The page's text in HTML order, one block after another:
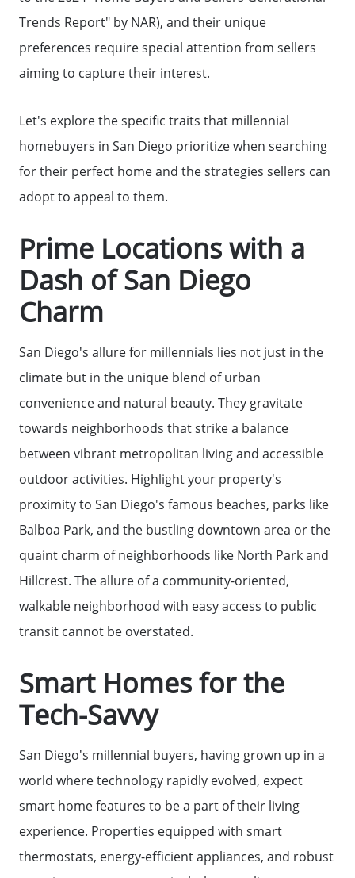
Meet The Team
Read Our Blog
Success Stories
Our Current Listings
Trends Report" by NAR), and their unique
preferences require special attention from sellers
aiming to capture their interest.
Let's explore the specific traits that millennial
homebuyers in San Diego prioritize when searching
for their perfect home and the strategies sellers can
adopt to appeal to them.
Prime Locations with a
Dash of San Diego
Charm
San Diego's allure for millennials lies not just in the
climate but in the unique blend of urban
convenience and natural beauty. They gravitate
towards neighborhoods that strike a balance
between vibrant metropolitan living and accessible
outdoor activities. Highlight your property's
proximity to San Diego's famous beaches, parks like
Balboa Park, and the bustling downtown area or the
quaint charm of neighborhoods like North Park and
Hillcrest. The allure of a community-oriented,
walkable neighborhood with easy access to public
transit cannot be overstated.
Smart Homes for the
Tech-Savvy
San Diego's millennial buyers, having grown up in a
world where technology rapidly evolved, expect
smart home features to be a part of their living
experience. Properties equipped with smart
thermostats, energy-efficient appliances, and robust